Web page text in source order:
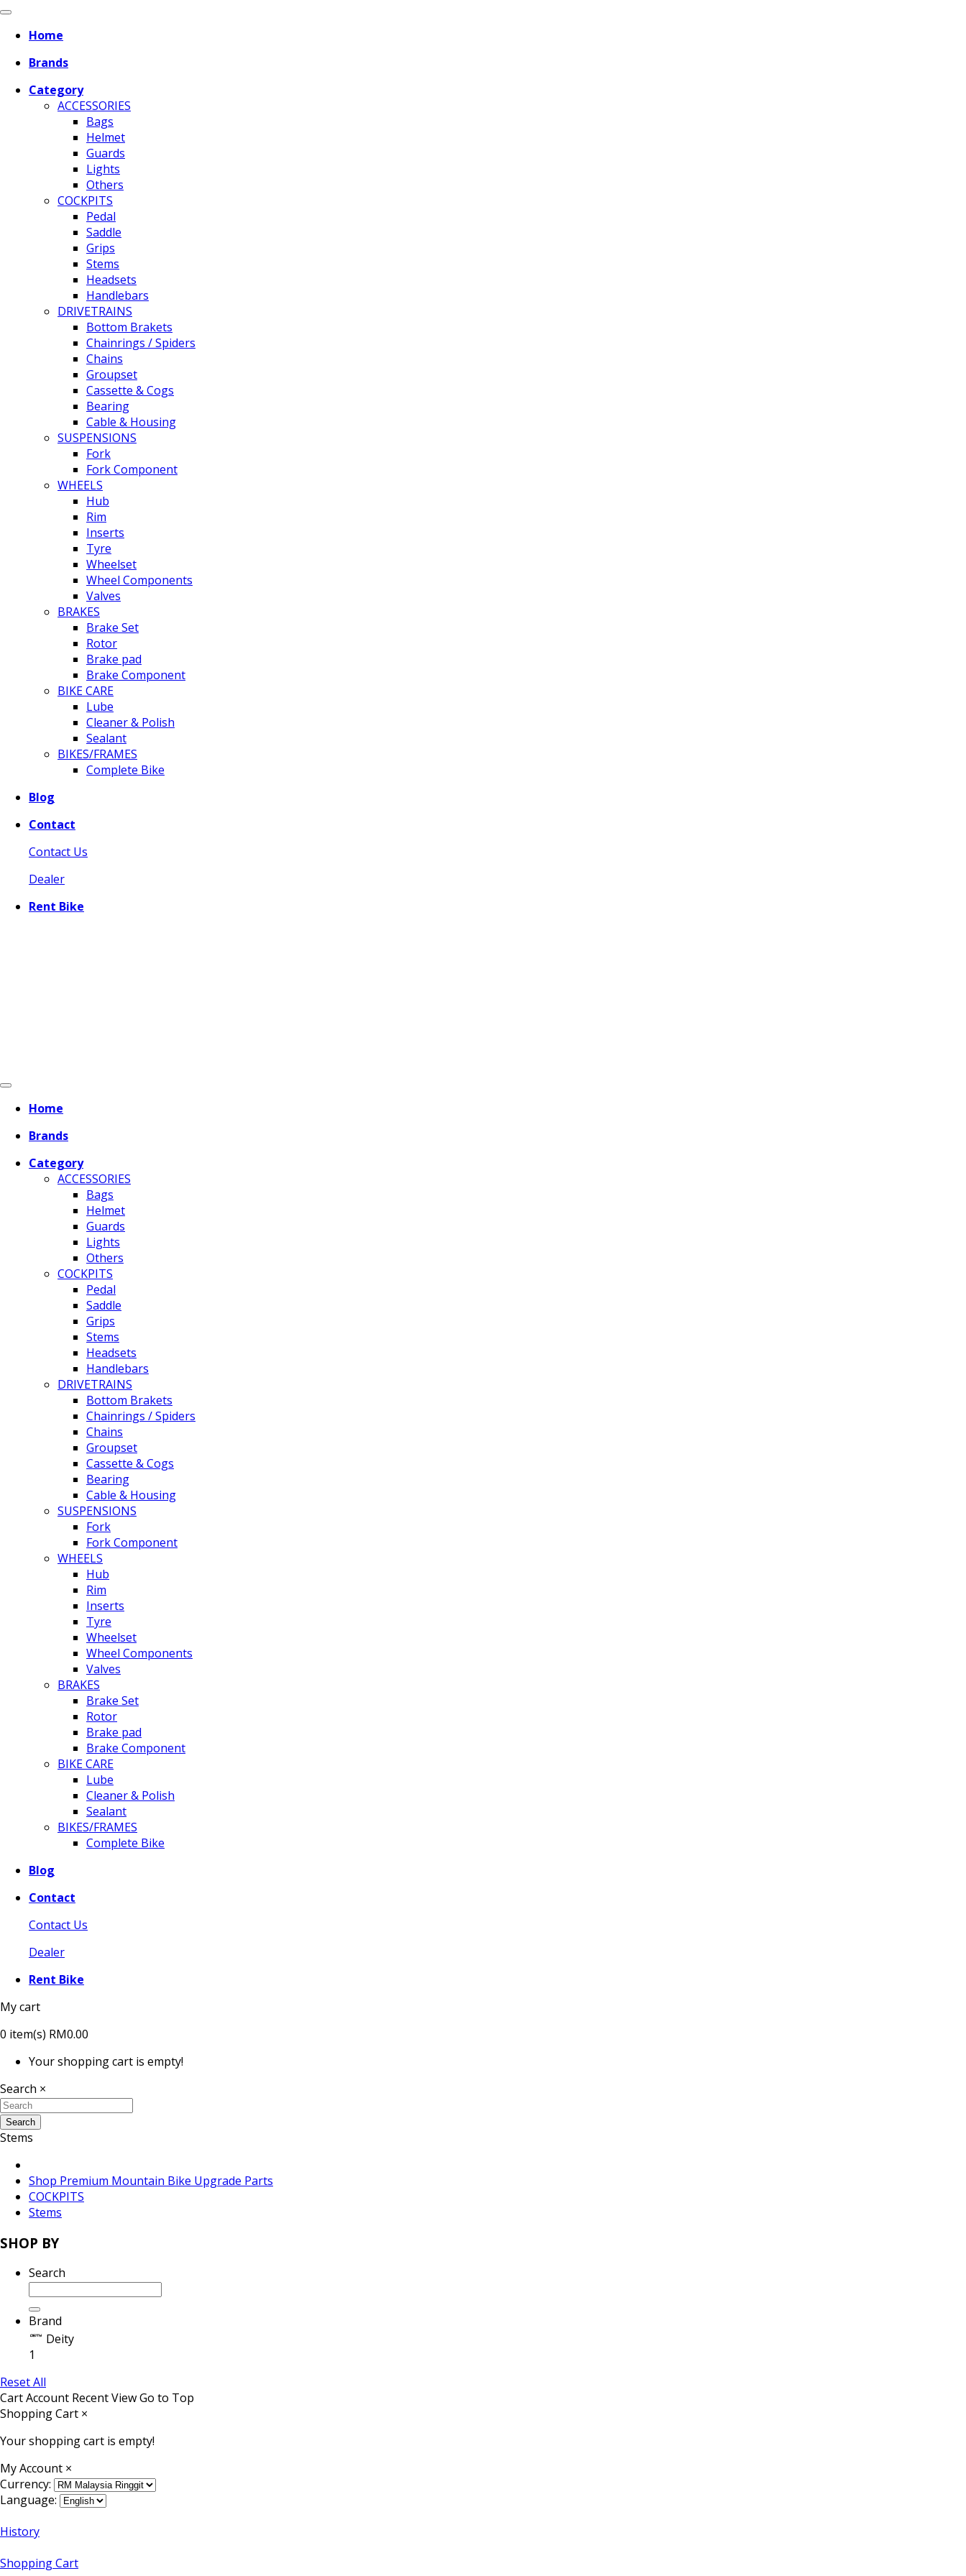
Home
Brands
Category
ACCESSORIES
Bags
Helmet
Guards
Lights
Others
COCKPITS
Pedal
Saddle
Grips
Stems
Headsets
Handlebars
DRIVETRAINS
Bottom Brakets
Chainrings / Spiders
Chains
Groupset
Cassette & Cogs
Bearing
Cable & Housing
SUSPENSIONS
Fork
Fork Component
WHEELS
Hub
Rim
Inserts
Tyre
Wheelset
Wheel Components
Valves
BRAKES
Brake Set
Rotor
Brake pad
Brake Component
BIKE CARE
Lube
Cleaner & Polish
Sealant
BIKES/FRAMES
Complete Bike
Blog
Contact
Contact Us
Dealer
Rent Bike
Home
Brands
Category
ACCESSORIES
Bags
Helmet
Guards
Lights
Others
COCKPITS
Pedal
Saddle
Grips
Stems
Headsets
Handlebars
DRIVETRAINS
Bottom Brakets
Chainrings / Spiders
Chains
Groupset
Cassette & Cogs
Bearing
Cable & Housing
SUSPENSIONS
Fork
Fork Component
WHEELS
Hub
Rim
Inserts
Tyre
Wheelset
Wheel Components
Valves
BRAKES
Brake Set
Rotor
Brake pad
Brake Component
BIKE CARE
Lube
Cleaner & Polish
Sealant
BIKES/FRAMES
Complete Bike
Blog
Contact
Contact Us
Dealer
Rent Bike
My cart
0 item(s) RM0.00
Your shopping cart is empty!
Search ×
Search
Stems
Shop Premium Mountain Bike Upgrade Parts
COCKPITS
Stems
SHOP BY
Search
Brand
Deity
1
Reset All
CartAccount Recent ViewGo to Top
Shopping Cart ×
Your shopping cart is empty!
My Account ×
Currency:
Language:
History
Shopping Cart